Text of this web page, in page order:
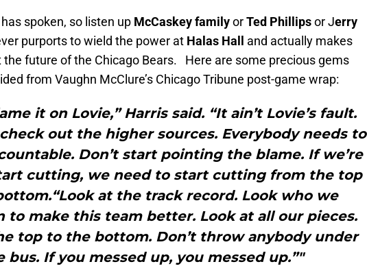
has spoken, so listen up McCaskeyfamilyorTed Phillipsor Jerry
purports to wield the power at Halas Hall
and actually makes
the future of the Chicago Bears. Here are some precious gems
from Vaughn McClure’s Chicago Tribune post-game wrap:
it on Lovie,” Harris said. “It ain’t Lovie’s fault.
out the higher sources. Everybody needs to
Don’t start pointing the blame. If we’re
cutting, we need to start cutting from the top
at the track record. Look who we
to make this team better. Look at all our pieces.
top to the bottom. Don’t throw anybody under
bus. If you messed up, you messed up.”"